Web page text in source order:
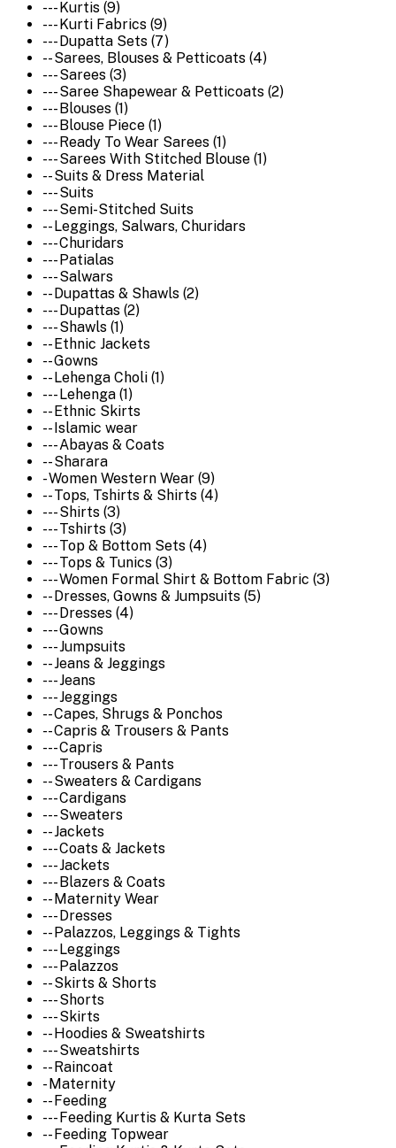
--- Kurtis (9)
--- Kurti Fabrics (9)
--- Dupatta Sets (7)
-- Sarees, Blouses & Petticoats (4)
--- Sarees (3)
--- Saree Shapewear & Petticoats (2)
--- Blouses (1)
--- Blouse Piece (1)
--- Ready To Wear Sarees (1)
--- Sarees With Stitched Blouse (1)
-- Suits & Dress Material
--- Suits
--- Semi-Stitched Suits
-- Leggings, Salwars, Churidars
--- Churidars
--- Patialas
--- Salwars
-- Dupattas & Shawls (2)
--- Dupattas (2)
--- Shawls (1)
-- Ethnic Jackets
-- Gowns
-- Lehenga Choli (1)
--- Lehenga (1)
-- Ethnic Skirts
-- Islamic wear
--- Abayas & Coats
-- Sharara
- Women Western Wear (9)
-- Tops, Tshirts & Shirts (4)
--- Shirts (3)
--- Tshirts (3)
--- Top & Bottom Sets (4)
--- Tops & Tunics (3)
--- Women Formal Shirt & Bottom Fabric (3)
-- Dresses, Gowns & Jumpsuits (5)
--- Dresses (4)
--- Gowns
--- Jumpsuits
-- Jeans & Jeggings
--- Jeans
--- Jeggings
-- Capes, Shrugs & Ponchos
-- Capris & Trousers & Pants
--- Capris
--- Trousers & Pants
-- Sweaters & Cardigans
--- Cardigans
--- Sweaters
-- Jackets
--- Coats & Jackets
--- Jackets
--- Blazers & Coats
-- Maternity Wear
--- Dresses
-- Palazzos, Leggings & Tights
--- Leggings
--- Palazzos
-- Skirts & Shorts
--- Shorts
--- Skirts
-- Hoodies & Sweatshirts
--- Sweatshirts
-- Raincoat
- Maternity
-- Feeding
--- Feeding Kurtis & Kurta Sets
-- Feeding Topwear